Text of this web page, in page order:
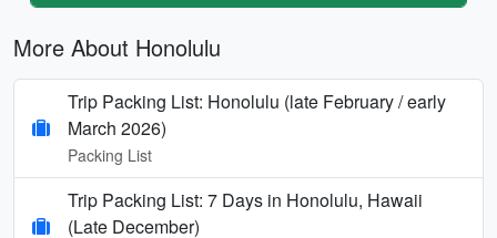
More About Honolulu
Trip Packing List: Honolulu (late February / early
March 2026)
Packing List
Trip Packing List: 7 Days in Honolulu, Hawaii
(Late December)